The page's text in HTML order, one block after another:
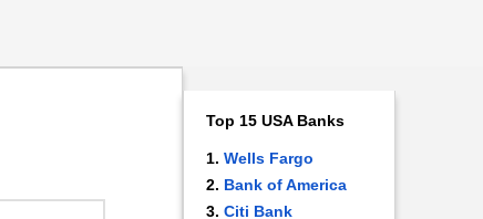
Top 15 USA Banks
Wells Fargo
Bank of America
Citi Bank